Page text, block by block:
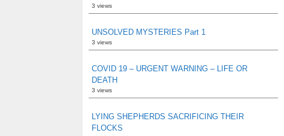
3 views
UNSOLVED MYSTERIES Part 1
3 views
COVID 19 – URGENT WARNING – LIFE OR
DEATH
3 views
LYING SHEPHERDS SACRIFICING THEIR
FLOCKS